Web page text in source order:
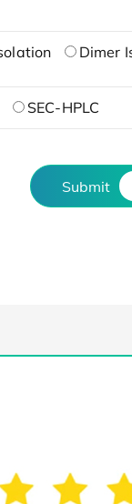
Dimer
SEC-HPLC
Submit